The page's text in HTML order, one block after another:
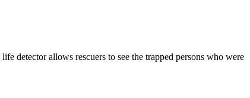
detector allows rescuers to see the trapped persons who were